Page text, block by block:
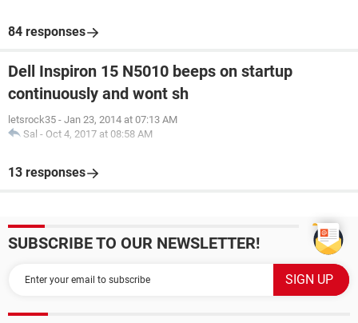
84 responses
Dell Inspiron 15 N5010 beeps on startup
continuously and wont sh
letsrock35 - Jan 23, 2014 at 07:13 AM
Sal - Oct 4, 2017 at 08:58 AM
13 responses
SUBSCRIBE TO OUR NEWSLETTER!